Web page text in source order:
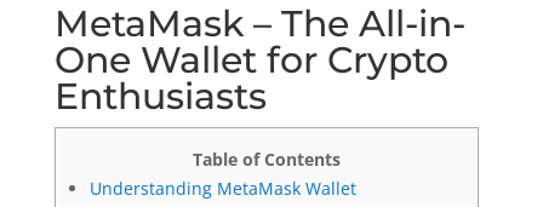
MetaMask – The All-in-
One Wallet for Crypto
Enthusiasts
Table of Contents
Understanding MetaMask Wallet